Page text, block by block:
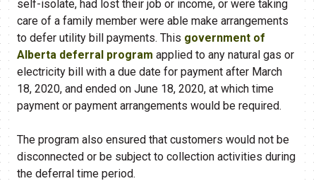
self-isolate, had lost their job or income, or were taking
care of a family member were able make arrangements
to defer utility bill payments. This government of
Alberta deferral program applied to any natural gas or
electricity bill with a due date for payment after March
18, 2020, and ended on June 18, 2020, at which time
payment or payment arrangements would be required.
The program also ensured that customers would not be
disconnected or be subject to collection activities during
the deferral time period.